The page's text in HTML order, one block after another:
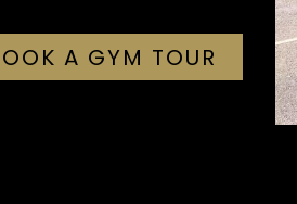
A GYM TOUR